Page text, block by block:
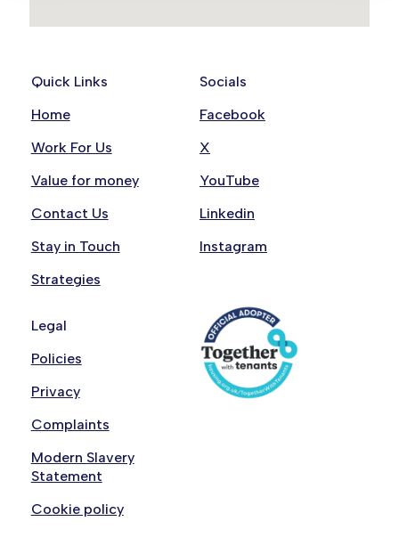
Quick Links
Home
Work For Us
Value for money
Contact Us
Stay in Touch
Strategies
Socials
Facebook
X
YouTube
Linkedin
Instagram
Legal
Policies
Privacy
Complaints
Modern Slavery
Statement
Cookie policy